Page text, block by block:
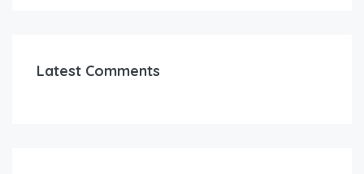
Latest Comments